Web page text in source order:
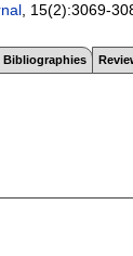
, 15(2):3069-
Bibliographies